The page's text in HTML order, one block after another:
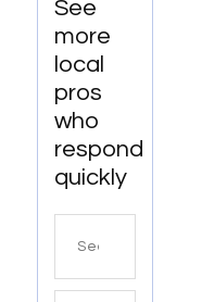
See
more
local
pros
who
respond
quickly